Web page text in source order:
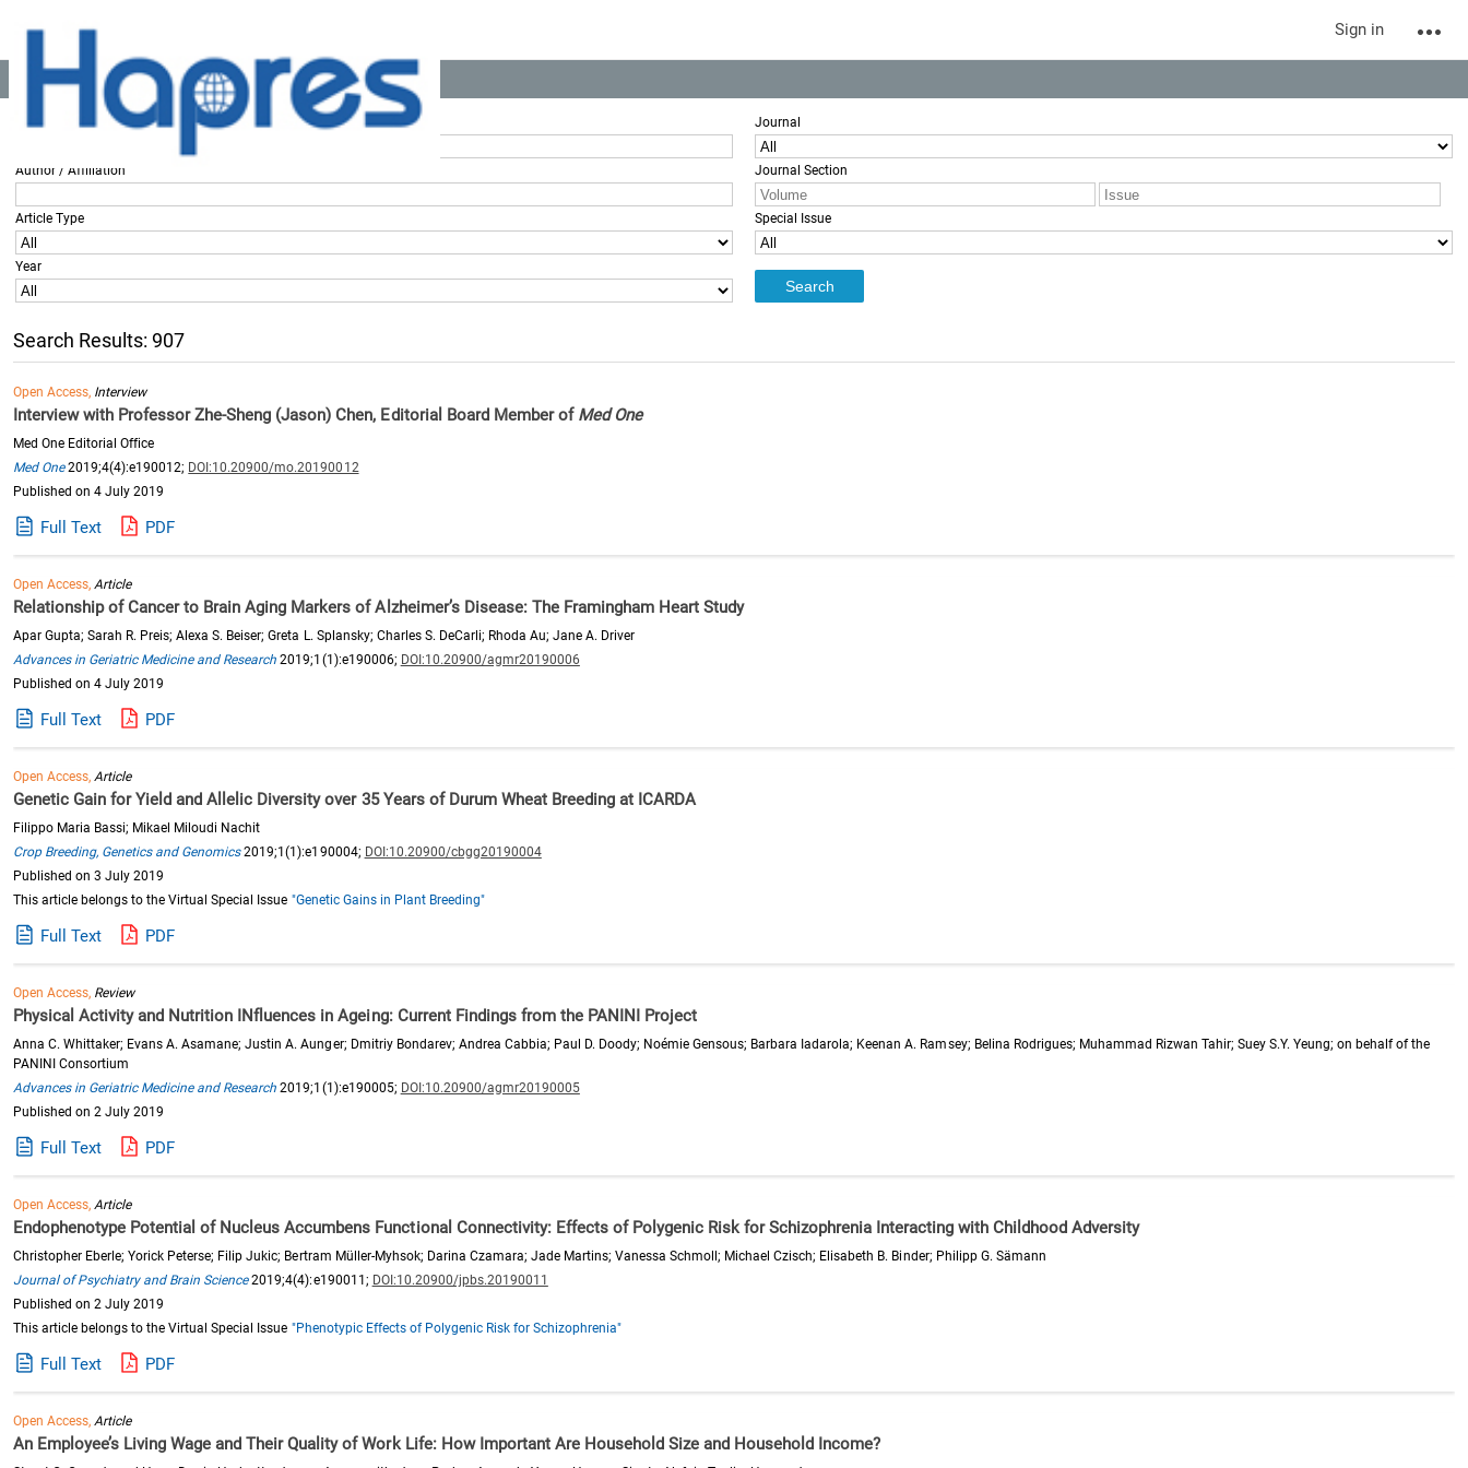
Sign in
Home>> All Articles
Title / Keyword Journal
Author / Affiliation Journal Section
Article Type Special Issue
Year
Search Results: 907
Open Access, Interview
Interview with Professor Zhe-Sheng (Jason) Chen, Editorial Board Member of Med One
Med One Editorial Office
Med One2019;4(4):e190012; DOI:10.20900/mo.20190012
Published on 4 July 2019
Full Text PDF
Open Access,Article
Relationship of Cancer to Brain Aging Markers of Alzheimer’s Disease: The Framingham Heart Study
Apar Gupta; Sarah R. Preis; Alexa S. Beiser; Greta L. Splansky; Charles S. DeCarli; Rhoda Au; Jane A. Driver
Advances in Geriatric Medicine and Research 2019;1(1):e190006; DOI:10.20900/agmr20190006
Published on 4 July 2019
Full Text PDF
Open Access,Article
Genetic Gain for Yield and Allelic Diversity over 35 Years of Durum Wheat Breeding at ICARDA
Filippo Maria Bassi; Mikael Miloudi Nachit
Crop Breeding, Genetics and Genomics2019;1(1):e190004; DOI:10.20900/cbgg20190004
Published on 3 July 2019
This article belongs to the Virtual Special Issue "Genetic Gains in Plant Breeding"
Full Text PDF
Open Access, Review
Physical Activity and Nutrition INfluences in Ageing: Current Findings from the PANINI Project
Anna C. Whittaker; Evans A. Asamane; Justin A. Aunger; Dmitriy Bondarev; Andrea Cabbia; Paul D. Doody; Noémie Gensous; Barbara Iadarola; Keenan A. Ramsey; Belina Rodrigues; Muhammad Rizwan Tahir; Suey S.Y. Yeung; on behalf of the
PANINI Consortium
Advances in Geriatric Medicine and Research 2019;1(1):e190005; DOI:10.20900/agmr20190005
Published on 2 July 2019
Full Text PDF
Open Access,Article
Endophenotype Potential of Nucleus Accumbens Functional Connectivity: Effects of Polygenic Risk for Schizophrenia Interacting with Childhood Adversity
Christopher Eberle; Yorick Peterse; Filip Jukic; Bertram Müller-Myhsok; Darina Czamara; Jade Martins; Vanessa Schmoll; Michael Czisch; Elisabeth B. Binder; Philipp G. Sämann
Journal of Psychiatry and Brain Science2019;4(4):e190011; DOI:10.20900/jpbs.20190011
Published on 2 July 2019
This article belongs to the Virtual Special Issue "Phenotypic Effects of Polygenic Risk for Schizophrenia"
Full Text PDF
Open Access,Article
An Employee’s Living Wage and Their Quality of Work Life: How Important Are Household Size and Household Income?